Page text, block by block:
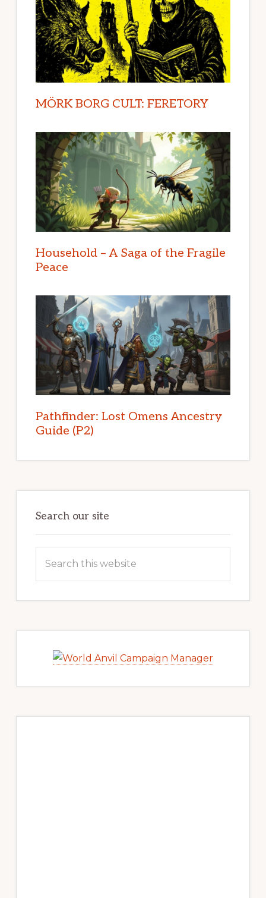
MÖRK BORG CULT: FERETORY
Household – A Saga of the Fragile
Peace
Pathfinder: Lost Omens Ancestry
Guide (P2)
Search our site